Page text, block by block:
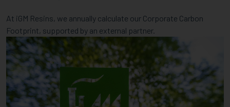
At iGM Resins, we annually calculate our Corporate Carbon
Footprint, supported by an external partner.